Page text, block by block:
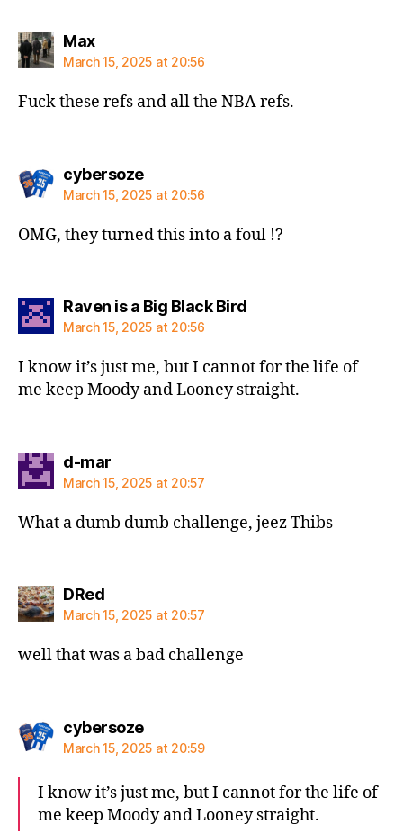
Maxsays:
March 15, 2025 at 20:56
Fuck these refs and all the NBA refs.
cybersozesays:
March 15, 2025 at 20:56
OMG, they turned this into a foul !?
Raven is a Big Black Birdsays:
March 15, 2025 at 20:56
I know it’s just me, but I cannot for the life of
me keep Moody and Looney straight.
d-marsays:
March 15, 2025 at 20:57
What a dumb dumb challenge, jeez Thibs
DRedsays:
March 15, 2025 at 20:57
well that was a bad challenge
cybersozesays:
March 15, 2025 at 20:59
I know it’s just me, but I cannot for the life of
me keep Moody and Looney straight.